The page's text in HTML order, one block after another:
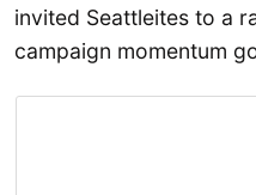
invited Seattleites to a
campaign momentum